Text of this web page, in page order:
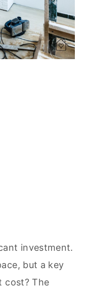
investment.
but a key
cost? The